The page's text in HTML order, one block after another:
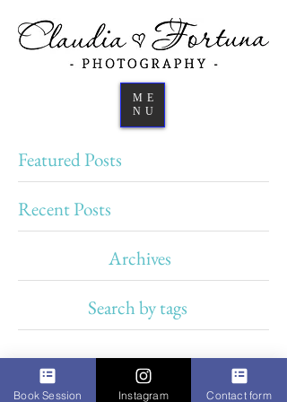
ME
NU
Featured Posts
Recent Posts
Archives
Search by tags
Book Session Instagram Contact form